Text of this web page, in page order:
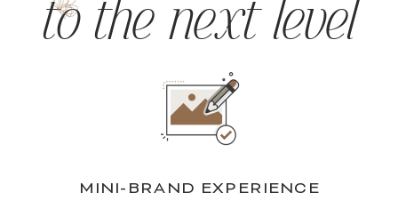
MINI-BRAND EXPERIENCE
to the next level